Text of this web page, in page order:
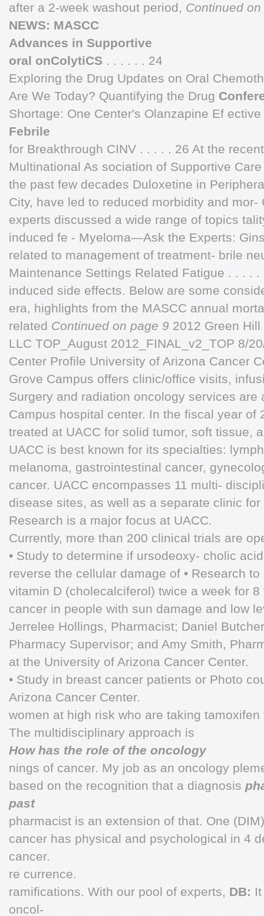
after a 2-week washout period, Continued
NEWS: MASCC
Advances in Supportive
oral onColytiCS . . . . . . 24
Exploring the Drug Updates on Oral
Are We Today? Quantifying the Drug
Shortage: One Center's Olanzapine Ef
Febrile
for Breakthrough CINV . . . . . 26 At the
Multinational As sociation of Supportive
the past few decades Duloxetine in
City, have led to reduced morbidity and
experts discussed a wide range of topics
induced fe - Myeloma—Ask the Experts:
related to management of treatment- brile
Maintenance Settings Related Fatigue . . . . .
induced side effects. Below are some
era, highlights from the MASCC annual
related Continued on page 9 2012 Green
LLC TOP_August 2012_FINAL_v2_TOP 8/
Center Profile University of Arizona Cancer
Grove Campus offers clinic/office visits,
Surgery and radiation oncology services are
Campus hospital center. In the fiscal year of
treated at UACC for solid tumor, soft tissue,
UACC is best known for its specialties:
melanoma, gastrointestinal cancer,
cancer. UACC encompasses 11 multi-
disease sites, as well as a separate clinic
Research is a major focus at UACC.
Currently, more than 200 clinical trials are
• Study to determine if ursodeoxy- cholic
reverse the cellular damage of • Research
vitamin D (cholecalciferol) twice a week for
cancer in people with sun damage and low
Jerrelee Hollings, Pharmacist; Daniel
Pharmacy Supervisor; and Amy Smith,
at the University of Arizona Cancer Center.
• Study in breast cancer patients or Photo
Arizona Cancer Center.
women at high risk who are taking
The multidisciplinary approach is
How has the role of the oncology
nings of cancer. My job as an oncology
based on the recognition that a diagnosis
past
pharmacist is an extension of that. One
cancer has physical and psychological in 4
cancer.
re currence.
ramifications. With our pool of experts, DB:
oncol-